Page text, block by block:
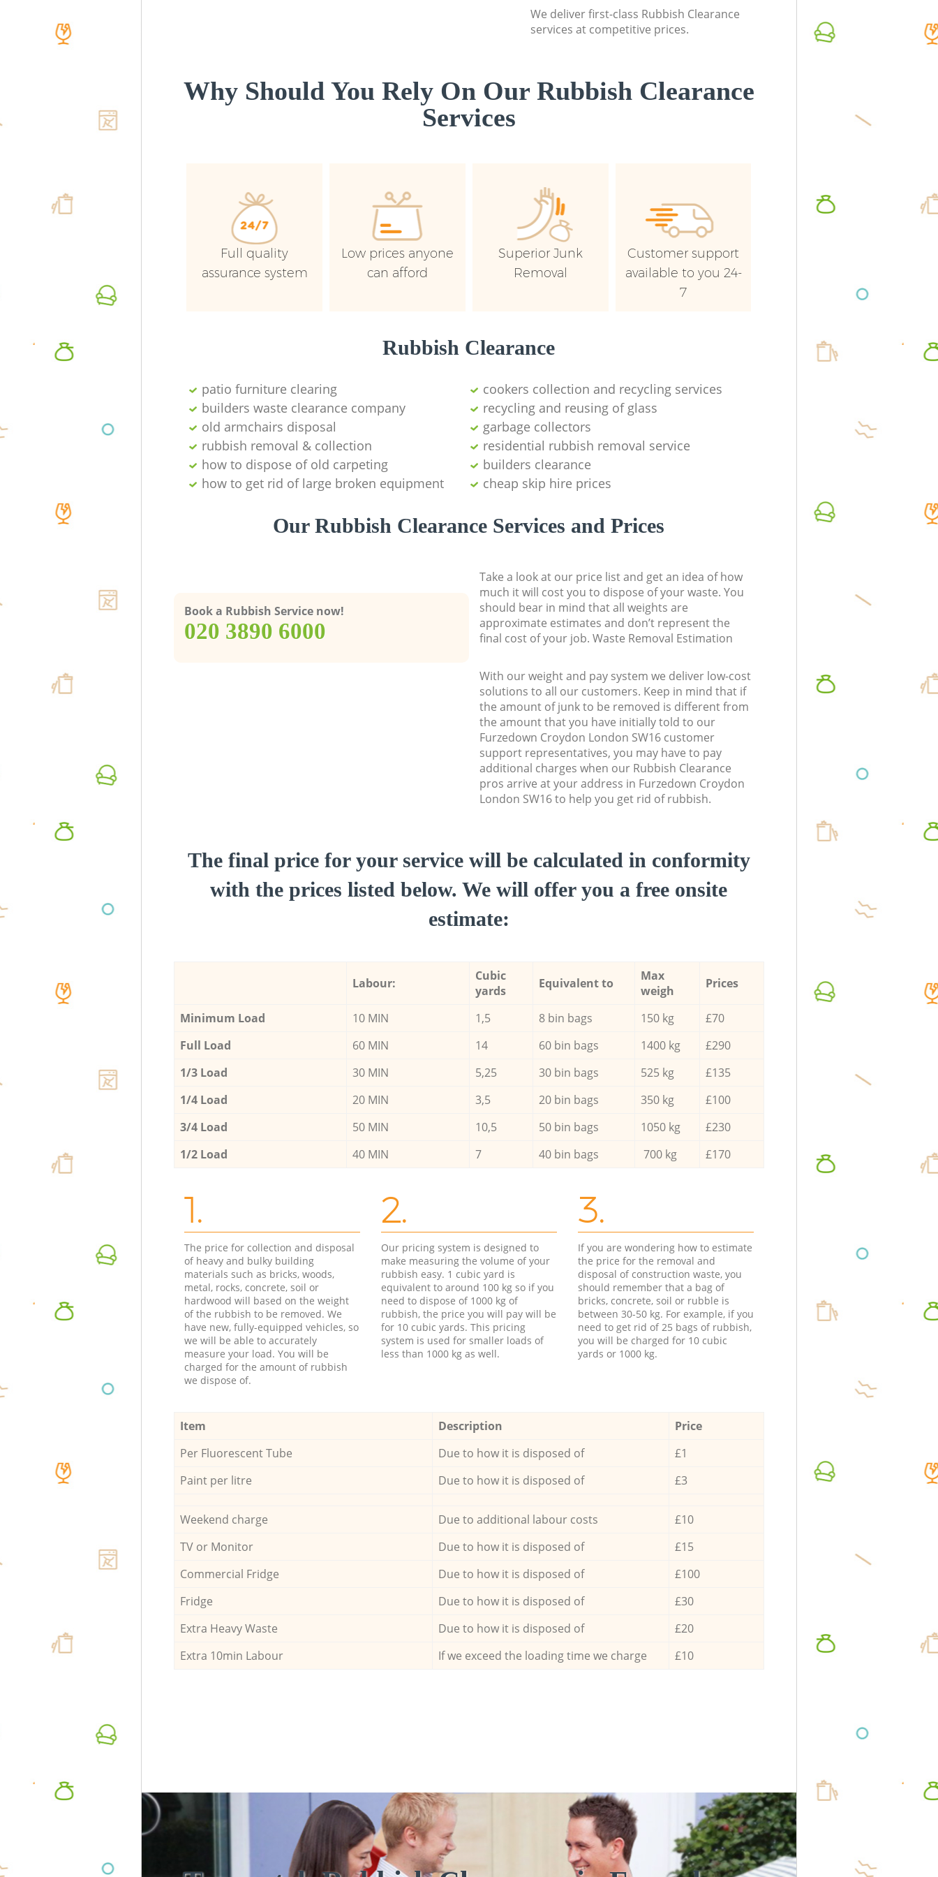
We deliver first-class Rubbish Clearance
services at competitive prices.
Why Should You Rely On Our Rubbish Clearance
Services
Full quality
assurance system
Low prices anyone
can afford
Superior Junk
Removal
Customer support
available to you 24-
7
Rubbish Clearance
patio furniture clearing
cookers collection and recycling services
builders waste clearance company
recycling and reusing of glass
old armchairs disposal
garbage collectors
rubbish removal & collection
residential rubbish removal service
how to dispose of old carpeting
builders clearance
how to get rid of large broken equipment
cheap skip hire prices
Our Rubbish Clearance Services and Prices
Book a Rubbish Service now!
‎020 3890 6000
Take a look at our price list and get an idea of how
much it will cost you to dispose of your waste. You
should bear in mind that all weights are
approximate estimates and don’t represent the
final cost of your job. Waste Removal Estimation
With our weight and pay system we deliver low-cost
solutions to all our customers. Keep in mind that if
the amount of junk to be removed is different from
the amount that you have initially told to our
Furzedown Croydon London SW16 customer
support representatives, you may have to pay
additional charges when our Rubbish Clearance
pros arrive at your address in Furzedown Croydon
London SW16 to help you get rid of rubbish.
The final price for your service will be calculated in conformity
with the prices listed below. We will offer you a free onsite
estimate:
Labour:
Cubic
yards
Equivalent to
Max
weigh
Prices
Minimum Load 10 MIN 1,5 8 bin bags 150 kg
£70
Full Load
60 MIN 14 60 bin bags 1400 kg
£290
1/3 Load
30 MIN 5,25 30 bin bags 525 kg
£135
1/4 Load
20 MIN 3,5 20 bin bags 350 kg
£100
3/4 Load
50 MIN 10,5 50 bin bags 1050 kg
£230
1/2 Load
40 MIN 7 40 bin bags 700 kg £170
1.
The price for collection and disposal
of heavy and bulky building
materials such as bricks, woods,
metal, rocks, concrete, soil or
hardwood will based on the weight
of the rubbish to be removed. We
have new, fully-equipped vehicles, so
we will be able to accurately
measure your load. You will be
charged for the amount of rubbish
we dispose of.
2.
Our pricing system is designed to
make measuring the volume of your
rubbish easy. 1 cubic yard is
equivalent to around 100 kg so if you
need to dispose of 1000 kg of
rubbish, the price you will pay will be
for 10 cubic yards. This pricing
system is used for smaller loads of
less than 1000 kg as well.
3.
If you are wondering how to estimate
the price for the removal and
disposal of construction waste, you
should remember that a bag of
bricks, concrete, soil or rubble is
between 30-50 kg. For example, if you
need to get rid of 25 bags of rubbish,
you will be charged for 10 cubic
yards or 1000 kg.
Item Description
Price
Per Fluorescent Tube
Due to how it is disposed of
£1
Paint per litre
Due to how it is disposed of £3
Weekend charge Due to additional labour costs
£10
TV or Monitor
Due to how it is disposed of
£15
Commercial Fridge
Due to how it is disposed of
£100
Fridge
Due to how it is disposed of
£30
Extra Heavy Waste
Due to how it is disposed of
£20
Extra 10min Labour
If we exceed the loading time we charge £10
Croydon
Commercial Waste Collection